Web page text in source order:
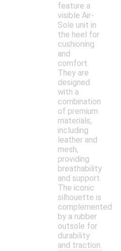
feature a
visible Air-
Sole unit in
the heel for
cushioning
and
comfort.
They are
designed
with a
combination
of premium
materials,
including
leather and
mesh,
providing
breathability
and support.
The iconic
silhouette is
complemented
by a rubber
outsole for
durability
and traction.